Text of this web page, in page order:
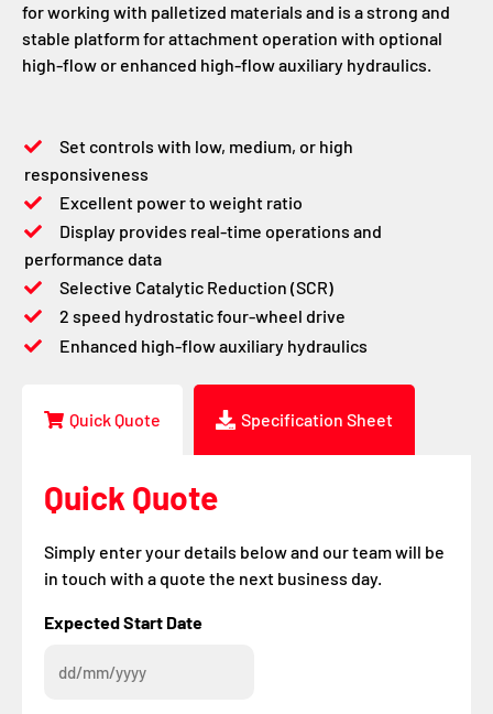
for working with palletized materials and is a strong and
stable platform for attachment operation with optional
high-flow or enhanced high-flow auxiliary hydraulics.
Set controls with low, medium, or high
responsiveness
Excellent power to weight ratio
Display provides real-time operations and
performance data
Selective Catalytic Reduction (SCR)
2 speed hydrostatic four-wheel drive
Enhanced high-flow auxiliary hydraulics
Quick Quote Specification Sheet
Quick Quote
Simply enter your details below and our team will be
in touch with a quote the next business day.
Expected Start Date
DD
MM
DD
MM